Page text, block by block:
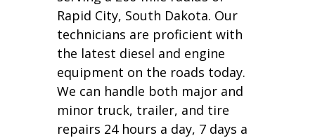
Rapid City, South Dakota. Our
technicians are proficient with
the latest diesel and engine
equipment on the roads today.
We can handle both major and
minor truck, trailer, and tire
repairs 24 hours a day, 7 days a